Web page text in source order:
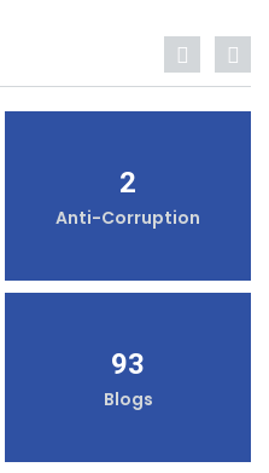
2
Anti-Corruption
93
Blogs